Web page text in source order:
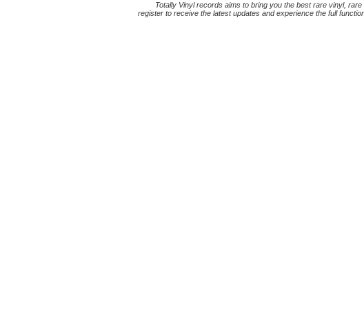
Totally Vinyl records aims to bring you the best rare vinyl,
register to receive the latest updates and experience the full